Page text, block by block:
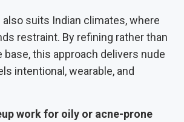
also suits Indian climates, where
restraint. By refining rather than
base, this approach delivers nude
intentional, wearable, and
work for oily or acne-prone